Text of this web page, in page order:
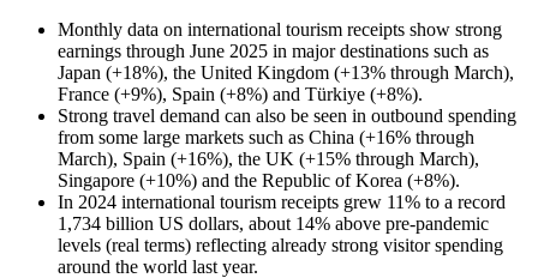
Monthly data on international tourism receipts show strong
earnings through June 2025 in major destinations such as
Japan (+18%), the United Kingdom (+13% through March),
France (+9%), Spain (+8%) and Türkiye (+8%).
Strong travel demand can also be seen in outbound spending
from some large markets such as China (+16% through
March), Spain (+16%), the UK (+15% through March),
Singapore (+10%) and the Republic of Korea (+8%).
In 2024 international tourism receipts grew 11% to a record
1,734 billion US dollars, about 14% above pre-pandemic
levels (real terms) reflecting already strong visitor spending
around the world last year.